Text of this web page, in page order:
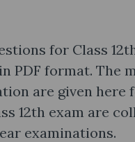
for Class
PDF format. The
are given
12th exam are
examinations.